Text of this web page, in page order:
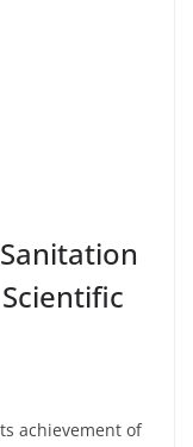
achievement of